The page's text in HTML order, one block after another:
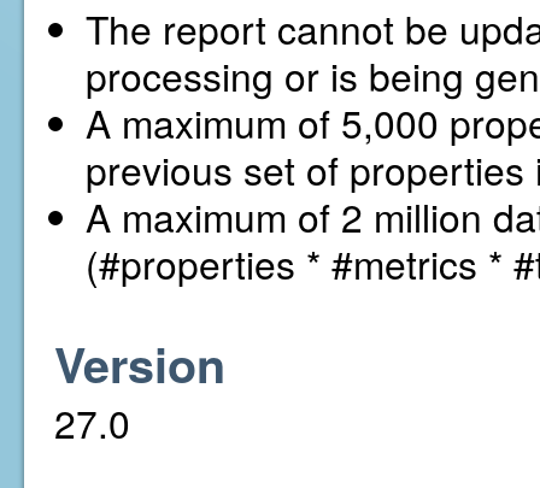
The report cannot be
processing or is being
A maximum of 5,000
previous set of
A maximum of 2 million
(#properties * #metrics *
Version
27.0